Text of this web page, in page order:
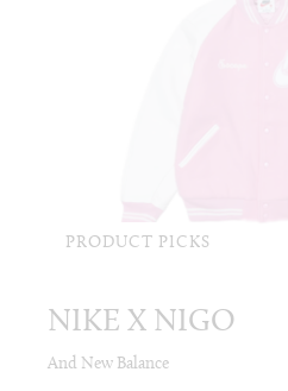
PRODUCT PICKS
NIKE X NIGO
And New Balance